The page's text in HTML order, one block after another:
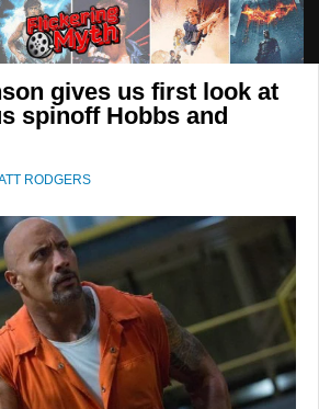
gives us first look at
spinoff Hobbs and
RODGERS